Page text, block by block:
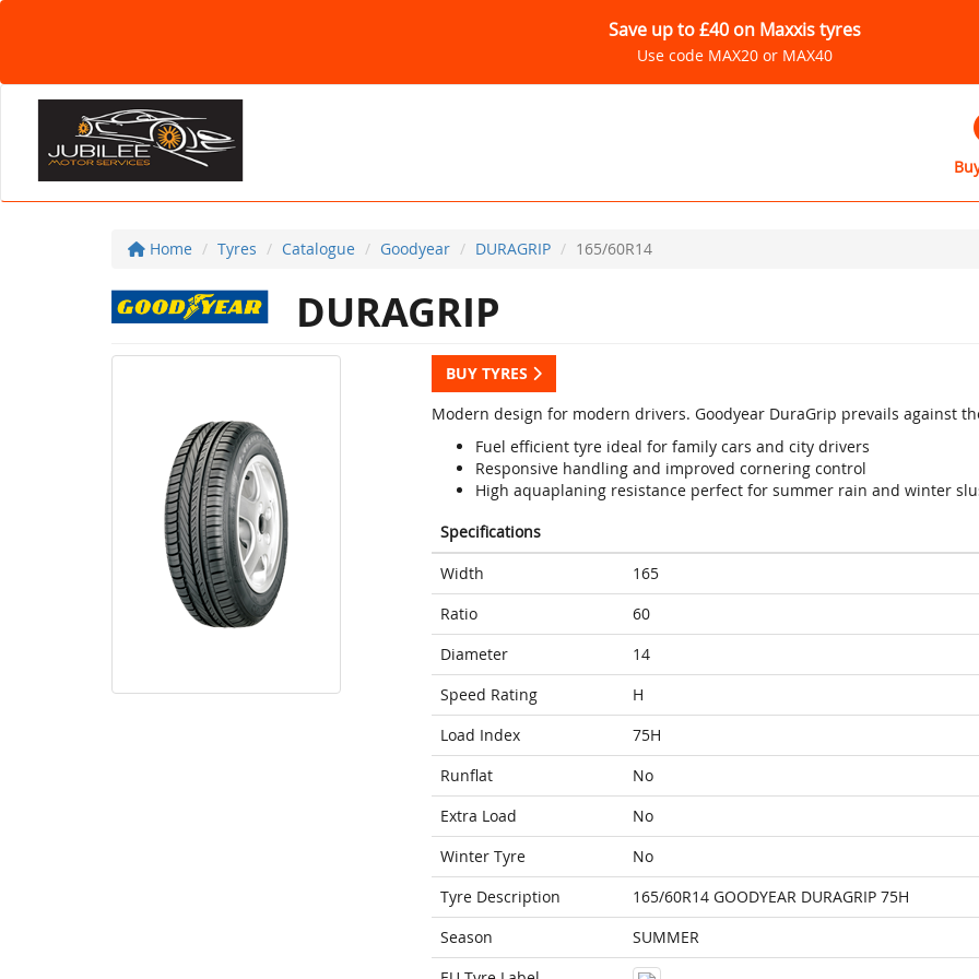
Save up to £40 on Maxxis tyres
Use code MAX20 or MAX40
Home Tyres Catalogue Goodyear DURAGRIP 165/60R14
DURAGRIP
BUY TYRES
Modern design for modern drivers. Goodyear DuraGrip prevails against
Fuel efficient tyre ideal for family cars and city drivers
Responsive handling and improved cornering control
High aquaplaning resistance perfect for summer rain and winter
Specifications
Width
165
Ratio
60
Diameter
14
Speed Rating
H
Load Index
75H
Runflat
No
Extra Load
No
Winter Tyre
No
Tyre Description
165/60R14 GOODYEAR DURAGRIP 75H
Season
SUMMER